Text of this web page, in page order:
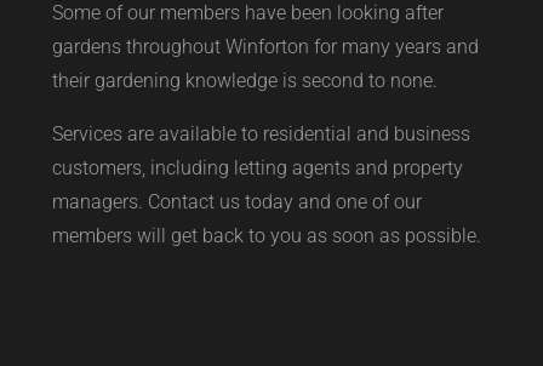
Some of our members have been looking after
gardens throughout Winforton for many years and
their gardening knowledge is second to none.
Services are available to residential and business
customers, including letting agents and property
managers. Contact us today and one of our
members will get back to you as soon as possible.